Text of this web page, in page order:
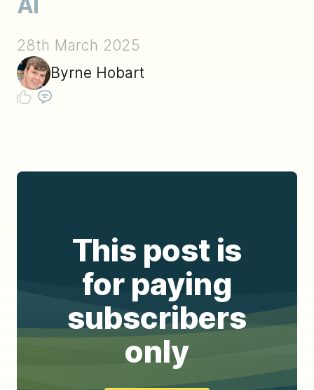
28th March 2025
Byrne Hobart
This post is
for paying
subscribers
only